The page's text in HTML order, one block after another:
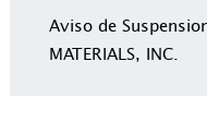
Aviso de
MATERIALS, INC.